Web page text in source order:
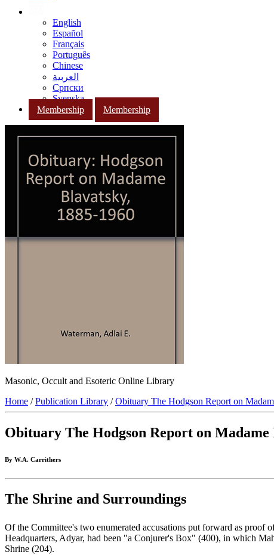
English
Español
Français
Português
Chinese
العربية
Српски
Svenska
Membership
Membership
Masonic, Occult and Esoteric Online Library
Home /Publication Library /Obituary The Hodgson Report on
Obituary The Hodgson Report on Madame
By W.A. Carrithers
The Shrine and Surroundings
Of the Committee's two enumerated accusations put forward as
Headquarters, Adyar, had been "a Conjurer's Box" (400), in which
Shrine (204).